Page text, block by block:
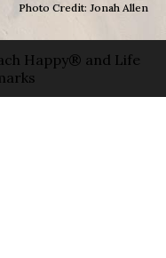
Photo Credit: Jonah Allen
Happy® and Life